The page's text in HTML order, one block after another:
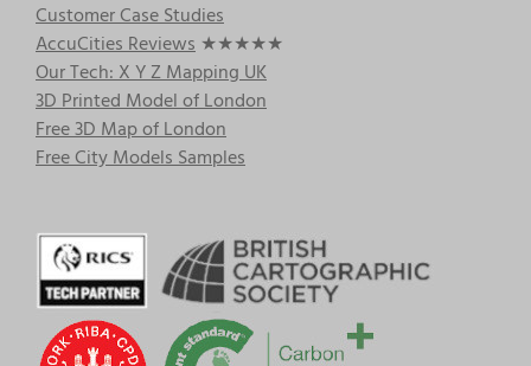
Customer Case Studies
AccuCities Reviews ★★★★★
Our Tech: X Y Z Mapping UK
3D Printed Model of London
Free 3D Map of London
Free City Models Samples